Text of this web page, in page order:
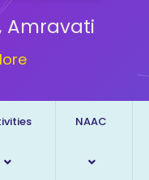
Amravati
NAAC